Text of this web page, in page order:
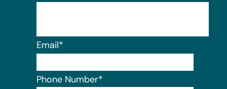
Email*
Phone Number*